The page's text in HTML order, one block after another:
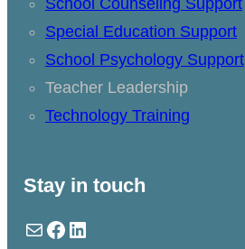
Special Education Support
School Psychology Support
Teacher Leadership
Technology Training
Stay in touch
Mail Facebook LinkedIn